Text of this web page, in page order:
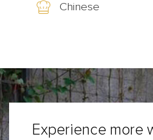
Chinese
Experience more